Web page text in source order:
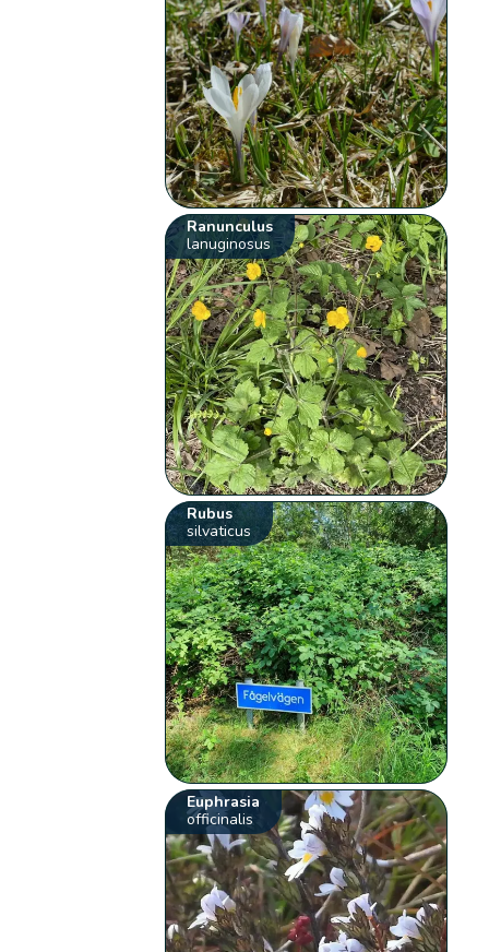
Ranunculus
lanuginosus
Rubus
silvaticus
Euphrasia
officinalis